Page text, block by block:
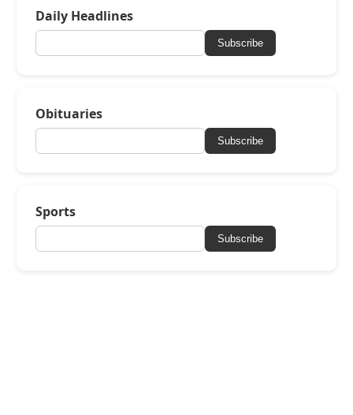
Daily Headlines
Subscribe
Obituaries
Subscribe
Sports
Subscribe